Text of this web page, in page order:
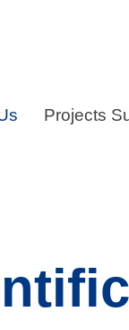
Projects